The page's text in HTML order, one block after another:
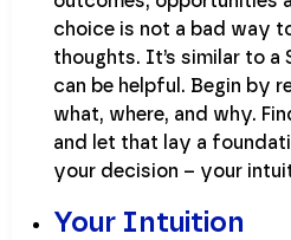
choice is not a bad way
thoughts. It’s similar to a
can be helpful. Begin by
what, where, and why.
and let that lay a
your decision – your
Your Intuition